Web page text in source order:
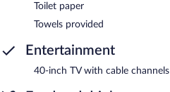
Toilet paper
Towels provided
Entertainment
40-inch TV with cable channels